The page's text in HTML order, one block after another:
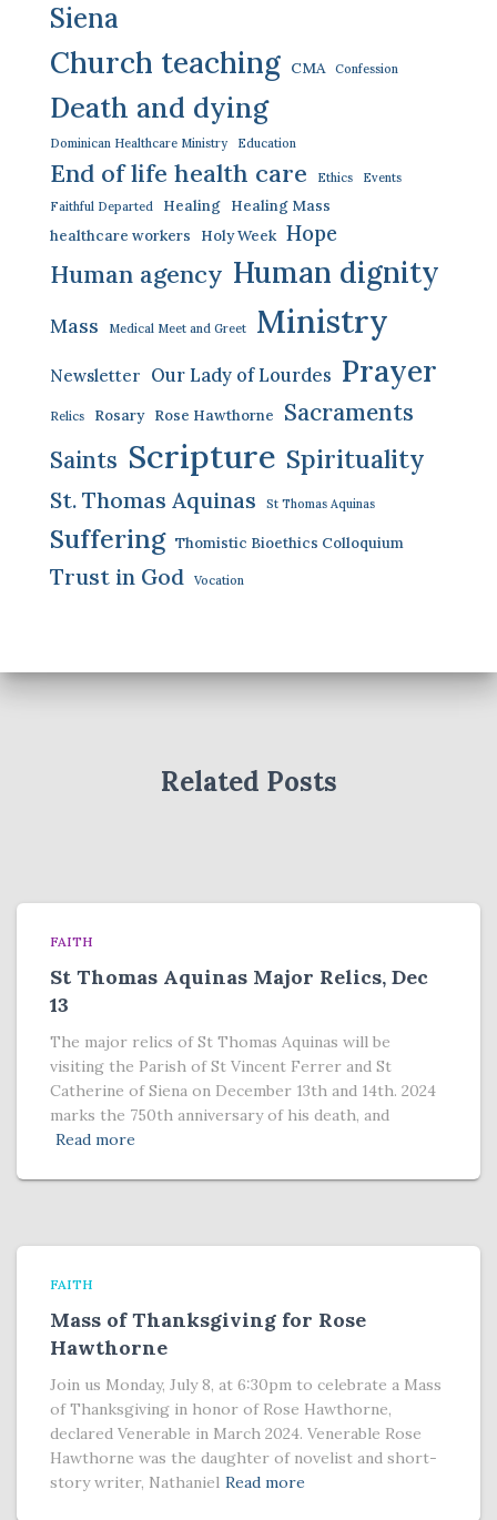
Siena
Church teaching CMA Confession
Death and dying
Dominican Healthcare Ministry Education
End of life health care Ethics
Events
Faithful Departed
Healing Healing Mass
healthcare workers
Holy Week Hope
Human agency Human dignity
Mass Medical Meet and Greet Ministry
Newsletter Our Lady of Lourdes Prayer
Relics Rosary Rose Hawthorne
Sacraments
Saints Scripture Spirituality
St. Thomas Aquinas St Thomas Aquinas
Suffering Thomistic Bioethics Colloquium
Trust in God Vocation
Related Posts
FAITH
St Thomas Aquinas Major Relics, Dec
13
The major relics of St Thomas Aquinas will be
visiting the Parish of St Vincent Ferrer and St
Catherine of Siena on December 13th and 14th. 2024
marks the 750th anniversary of his death, and
Read more
FAITH
Mass of Thanksgiving for Rose
Hawthorne
Join us Monday, July 8, at 6:30pm to celebrate a Mass
of Thanksgiving in honor of Rose Hawthorne,
declared Venerable in March 2024. Venerable Rose
Hawthorne was the daughter of novelist and short-
story writer, Nathaniel Read more